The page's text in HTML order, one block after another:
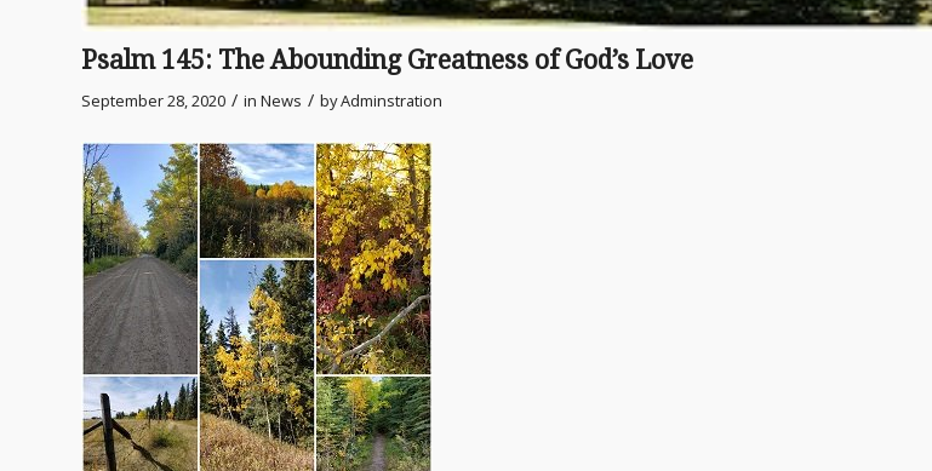
Psalm 145: The Abounding Greatness of God’s Love
September 28, 2020 / in News / byAdminstration